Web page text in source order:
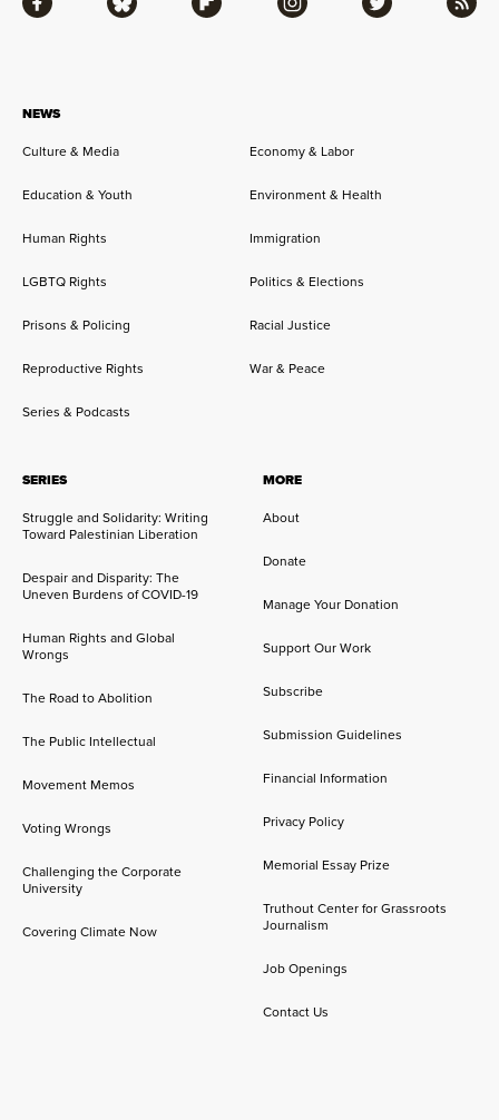
NEWS
Culture & Media Economy & Labor
Education & Youth Environment & Health
Human Rights Immigration
LGBTQ Rights Politics & Elections
Prisons & Policing Racial Justice
Reproductive Rights War & Peace
Series & Podcasts
SERIES
Struggle and Solidarity: Writing
Toward Palestinian Liberation
Despair and Disparity: The
Uneven Burdens of COVID-19
Human Rights and Global
Wrongs
The Road to Abolition
The Public Intellectual
Movement Memos
Voting Wrongs
Challenging the Corporate
University
Covering Climate Now
MORE
About
Donate
Manage Your Donation
Support Our Work
Subscribe
Submission Guidelines
Financial Information
Privacy Policy
Memorial Essay Prize
Truthout Center for Grassroots
Journalism
Job Openings
Contact Us
Facebook Bluesky Flipboard Instagram Twitter RSS